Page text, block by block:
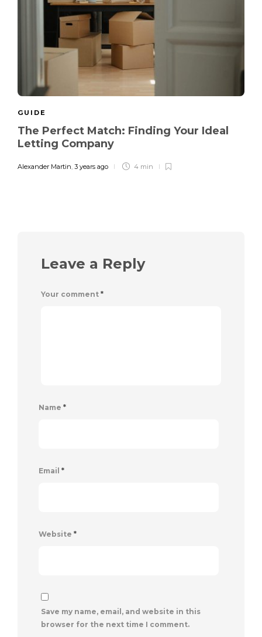
GUIDE
The Perfect Match: Finding Your Ideal
Letting Company
Alexander Martin 3 years ago 4 min
Leave a Reply
Your comment *
Name *
Email *
Website *
Save my name, email, and website in this
browser for the next time I comment.